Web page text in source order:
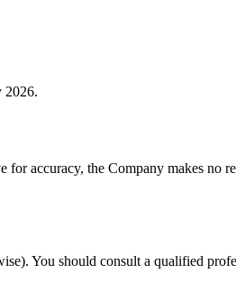
2026.
accuracy, the Company makes no
You should consult a qualified